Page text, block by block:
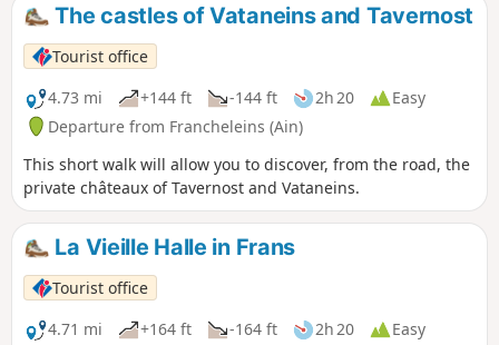
The castles of Vataneins and Tavernost
Tourist office
4.73 mi
+144 ft -144 ft 2h 20
Easy
Departure from Francheleins (Ain)
This short walk will allow you to discover, from the road, the
private châteaux of Tavernost and Vataneins.
La Vieille Halle in Frans
Tourist office
4.71 mi
+164 ft -164 ft 2h 20
Easy